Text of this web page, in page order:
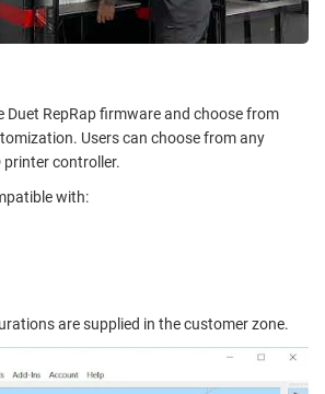
Duet RepRap firmware and choose from
Users can choose from any
printer controller.
with:
are supplied in the customer zone.